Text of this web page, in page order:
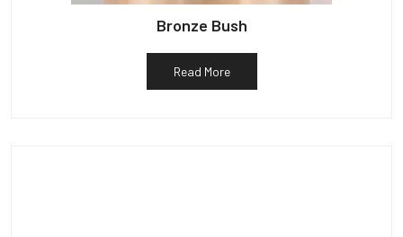
Bronze Bush
Read More